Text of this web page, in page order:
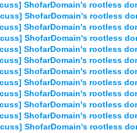
10 12
09 10 11 12
ShofarDomain's rootless
ShofarDomain's rootless
ShofarDomain's rootless
ShofarDomain's rootless
ShofarDomain's rootless
ShofarDomain's rootless
ShofarDomain's rootless
ShofarDomain's rootless
ShofarDomain's rootless
ShofarDomain's rootless
ShofarDomain's rootless
ShofarDomain's rootless